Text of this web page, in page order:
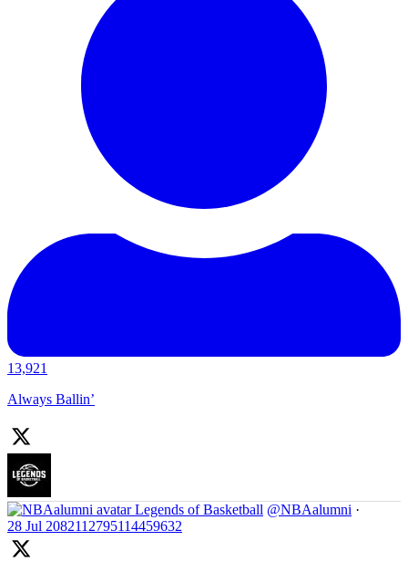
13,921
Always Ballin’
Legends of Basketball @NBAalumni ·
28 Jul 2082112795114459632